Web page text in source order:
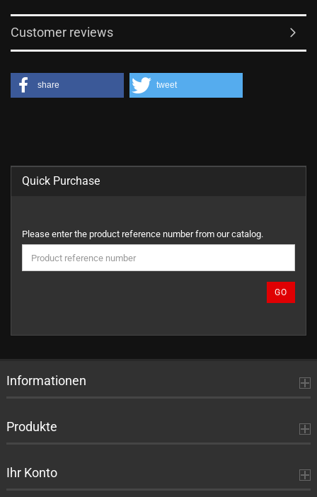
Customer reviews
share tweet
Quick Purchase
PLEASE
ENTER
THE
PRODUCT
CATALOG.
Please enter the product reference number from our catalog.
GO
Informationen
Produkte
Ihr Konto